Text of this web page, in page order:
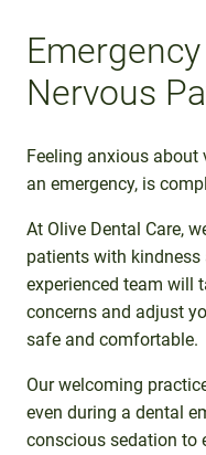
Nervous
Feeling anxious about
an emergency, is
At Olive Dental Care,
patients with
experienced team will
concerns and adjust
safe and comfortable.
Our welcoming
even during a dental
conscious sedation to